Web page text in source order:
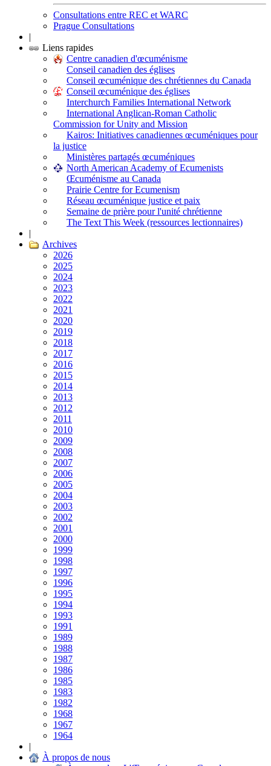
Consultations entre REC et WARC
Prague Consultations
|
Liens rapides
Centre canadien d'œcuménisme
Conseil canadien des églises
Conseil œcuménique des chrétiennes du Canada
Conseil œcuménique des églises
Interchurch Families International Network
International Anglican-Roman Catholic
Commission for Unity and Mission
Kairos: Initiatives canadiennes œcuméniques pour
la justice
Ministères partagés œcuméniques
North American Academy of Ecumenists
Œcuménisme au Canada
Prairie Centre for Ecumenism
Réseau œcuménique justice et paix
Semaine de prière pour l'unité chrétienne
The Text This Week (ressources lectionnaires)
|
Archives
2026
2025
2024
2023
2022
2021
2020
2019
2018
2017
2016
2015
2014
2013
2012
2011
2010
2009
2008
2007
2006
2005
2004
2003
2002
2001
2000
1999
1998
1997
1996
1995
1994
1993
1991
1989
1988
1987
1986
1985
1983
1982
1968
1967
1964
|
À propos de nous